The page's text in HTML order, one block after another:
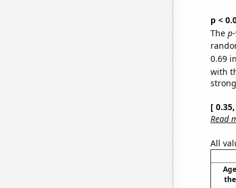
p <
The p
0.69
with
[
Read
All